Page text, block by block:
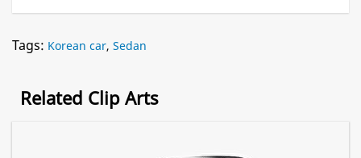
Tags: Korean car, Sedan
Related Clip Arts